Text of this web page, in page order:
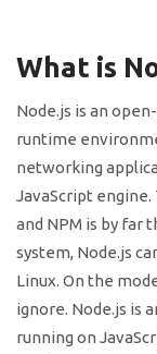
What is
Node.js is an
runtime
networking
JavaScript engine.
and NPM is by far
system, Node.js
Linux. On the
ignore. Node.js is
running on